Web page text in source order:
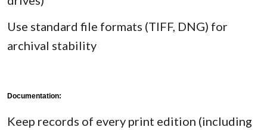
Use standard file formats (TIFF, DNG) for
archival stability
Documentation:
Keep records of every print edition (including